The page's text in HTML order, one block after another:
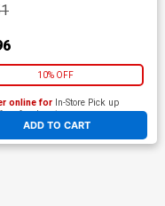
10% OFF
ADD TO CART
online for In-Store Pick up
our four locations